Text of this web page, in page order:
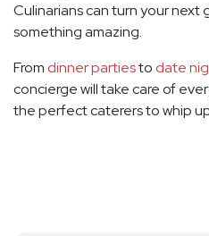
Culinarians can turn your
something amazing.
From dinner partiesto date
concierge will take care of
the perfect caterers to whip